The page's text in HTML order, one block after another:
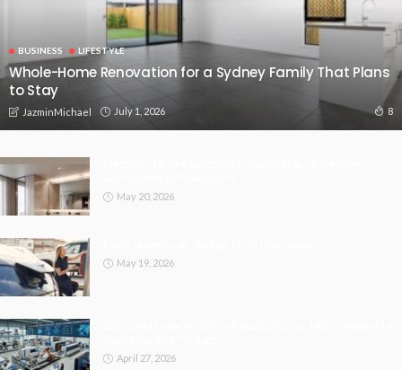
BUSINESS LIFESTYLE
Whole-Home Renovation for a Sydney Family That Plans
to Stay
JazminMichael July 1, 2026 8
May 20, 2026
May 19, 2026
April 27, 2026